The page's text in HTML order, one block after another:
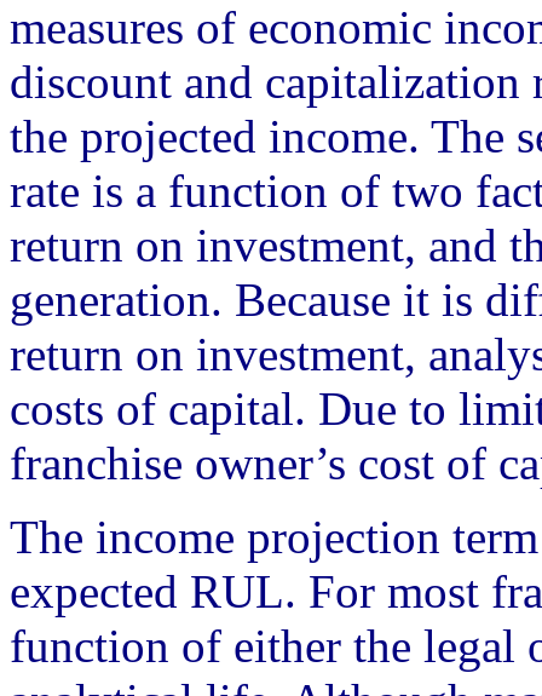
measures of economic
discount and capitalization
the projected income. The
rate is a function of two
return on investment, and
generation. Because it is
return on investment,
costs of capital. Due to
franchise owner’s cost of
The income projection
expected RUL. For most
function of either the legal